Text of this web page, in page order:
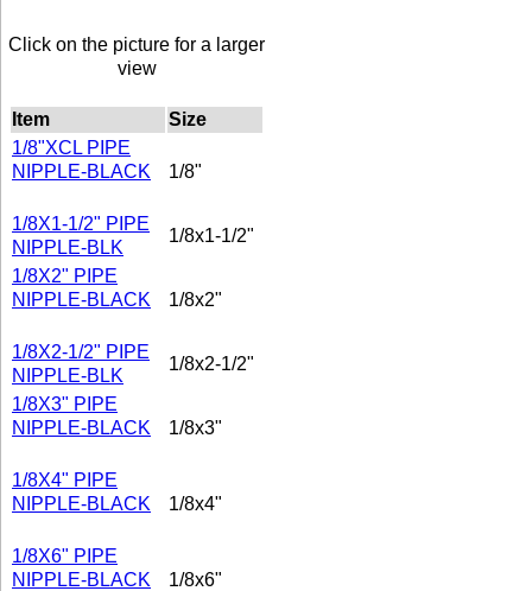
Click on the picture for a larger
view
Item
Size
1/8"XCL PIPE
NIPPLE-BLACK
1/8"
1/8X1-1/2" PIPE
NIPPLE-BLK
1/8x1-1/2"
1/8X2" PIPE
NIPPLE-BLACK
1/8x2"
1/8X2-1/2" PIPE
NIPPLE-BLK
1/8x2-1/2"
1/8X3" PIPE
NIPPLE-BLACK
1/8x3"
1/8X4" PIPE
NIPPLE-BLACK
1/8x4"
1/8X6" PIPE
NIPPLE-BLACK
1/8x6"